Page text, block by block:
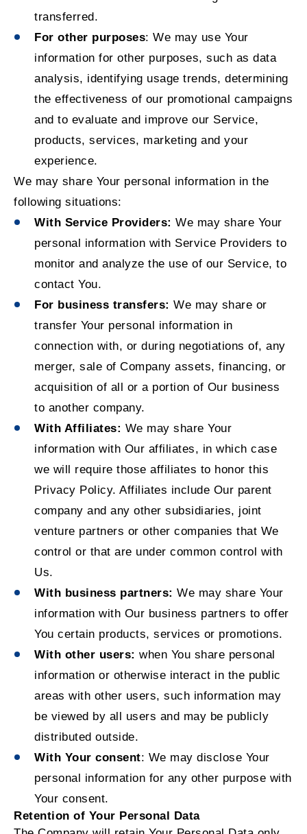
transferred.
For other purposes: We may use Your
information for other purposes, such as data
analysis, identifying usage trends, determining
the effectiveness of our promotional campaigns
and to evaluate and improve our Service,
products, services, marketing and your
experience.
We may share Your personal information in the
following situations:
With Service Providers: We may share Your
personal information with Service Providers to
monitor and analyze the use of our Service, to
contact You.
For business transfers: We may share or
transfer Your personal information in
connection with, or during negotiations of, any
merger, sale of Company assets, financing, or
acquisition of all or a portion of Our business
to another company.
With Affiliates: We may share Your
information with Our affiliates, in which case
we will require those affiliates to honor this
Privacy Policy. Affiliates include Our parent
company and any other subsidiaries, joint
venture partners or other companies that We
control or that are under common control with
Us.
With business partners: We may share Your
information with Our business partners to offer
You certain products, services or promotions.
With other users: when You share personal
information or otherwise interact in the public
areas with other users, such information may
be viewed by all users and may be publicly
distributed outside.
With Your consent: We may disclose Your
personal information for any other purpose with
Your consent.
Retention of Your Personal Data